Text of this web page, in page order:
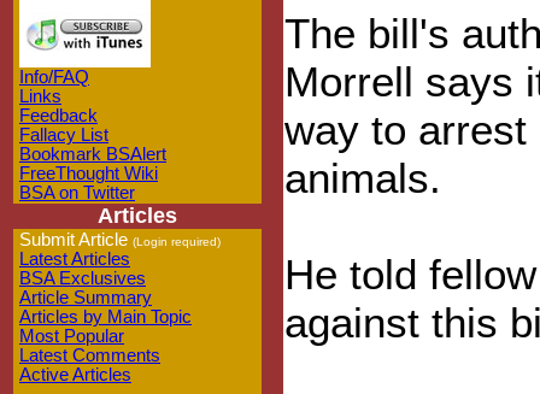
Info/FAQ
Links
Feedback
Fallacy List
Bookmark BSAlert
FreeThought Wiki
BSA on Twitter
Articles
Submit Article (Login required)
Latest Articles
BSA Exclusives
Article Summary
Articles by Main Topic
Most Popular
Latest Comments
Active Articles
The bill's
Morrell says
way to arrest
animals.
He told
against this